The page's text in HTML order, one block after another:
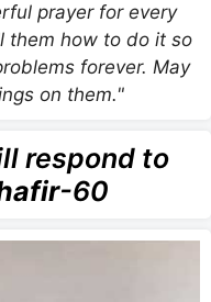
prayer for every
them how to do it so
forever. May
on them."
respond to
-60